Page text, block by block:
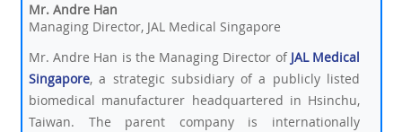
Mr. Andre Han
Managing Director, JAL Medical Singapore
Mr. Andre Han is the Managing Director of JAL Medical
Singapore, a strategic subsidiary of a publicly listed
biomedical manufacturer headquartered in Hsinchu,
Taiwan. The parent company is internationally